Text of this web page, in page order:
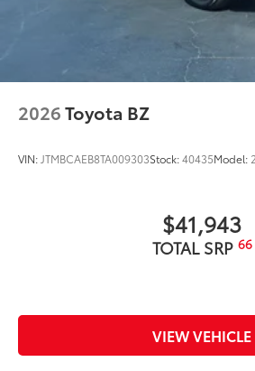
2026Toyota BZ
VIN:JTMBCAEB8TA009303Stock:40435Model:
$41,943
TOTAL SRP 66
VIEW VEHICLE